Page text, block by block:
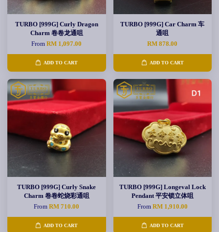
TURBO [999G] Curly Dragon
Charm 卷卷龙通咀
FromRM 1,097.00
ADD TO CART
TURBO [999G] Car Charm 车
通咀
RM 878.00
ADD TO CART
TURBO [999G] Curly Snake
Charm 卷卷蛇烧彩通咀
FromRM 710.00
ADD TO CART
TURBO [999G] Longeval Lock
Pendant 平安锁立体咀
From RM 1,910.00
ADD TO CART